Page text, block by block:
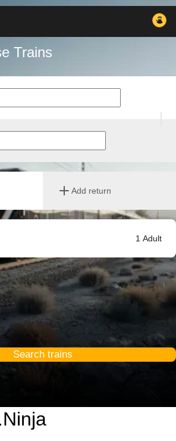
Trains
Add return
1 Adult
Search trains